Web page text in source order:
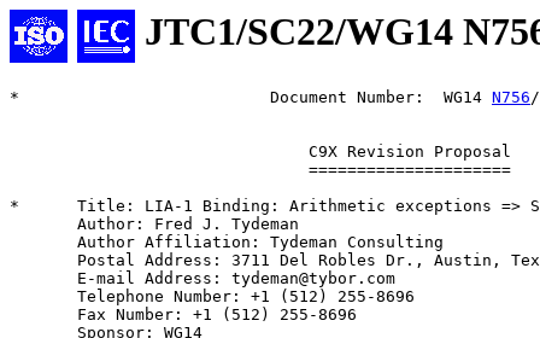
JTC1/SC22/WG14
*                          Document Number:  WG14 N756/
                               C9X Revision Proposal
                               =====================
*      Title: LIA-1 Binding: Arithmetic exceptions =>
       Author: Fred J. Tydeman
       Author Affiliation: Tydeman Consulting
Postal Address: 3711 Del Robles Dr., Austin,
       E-mail Address: tydeman@tybor.com
       Telephone Number: +1 (512) 255-8696
       Fax Number: +1 (512) 255-8696
       Sponsor: WG14